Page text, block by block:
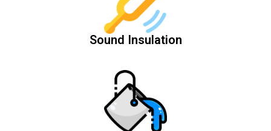
Sound Insulation